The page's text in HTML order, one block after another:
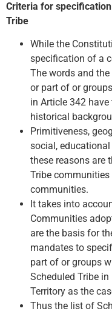
Criteria for
Tribe
While the
specification of a
The words and
or part of or
in Article 342
historical
Primitiveness,
social,
these reasons are
Tribe
communities.
It takes into
Communities
are the basis for
mandates to
part of or groups
Scheduled Tribe
Territory as the
Thus the list of